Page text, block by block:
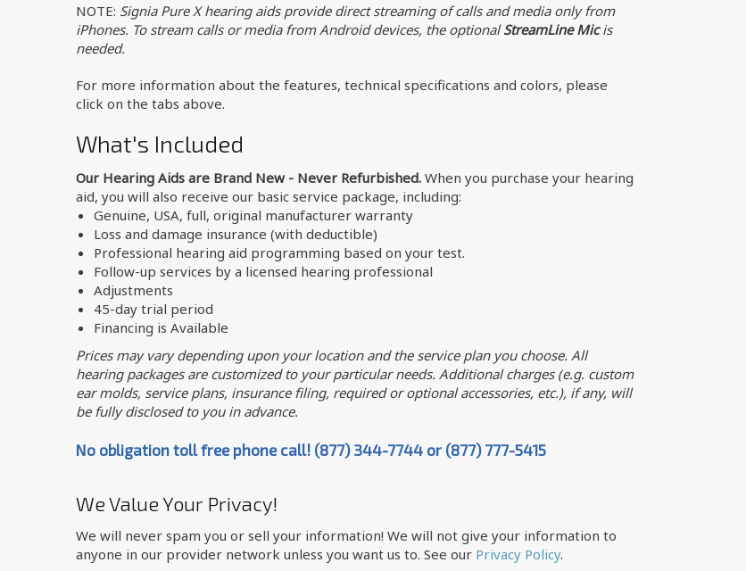
NOTE: Signia Pure X hearing aids provide direct streaming of calls and media only from
iPhones. To stream calls or media from Android devices, the optionalStreamLine Micis
needed.
For more information about the features, technical specifications and colors, please
click on the tabs above.
What's Included
Our Hearing Aids are Brand New - Never Refurbished.When you purchase your hearing
aid, you will also receive our basic service package, including:
Genuine, USA, full, original manufacturer warranty
Loss and damage insurance (with deductible)
Professional hearing aid programming based on your test.
Follow-up services by a licensed hearing professional
Adjustments
45-day trial period
Financing is Available
Prices may vary depending upon your location and the service plan you choose. All
hearing packages are customized to your particular needs. Additional charges (e.g. custom
ear molds, service plans, insurance filing, required or optional accessories, etc.), if any, will
be fully disclosed to you in advance.
No obligation toll free phone call! (877) 344-7744 or (877) 777-5415
We Value Your Privacy!
We will never spam you or sell your information! We will not give your information to
anyone in our provider network unless you want us to. See our Privacy Policy.